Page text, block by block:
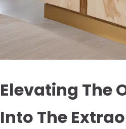
Elevating The
Into The